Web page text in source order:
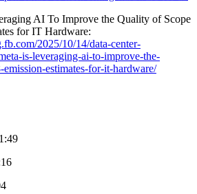
AI To Improve the Quality of Scope
for IT Hardware:
2025/10/14/data-center-
is-leveraging-ai-to-improve-the-
estimates-for-it-hardware/